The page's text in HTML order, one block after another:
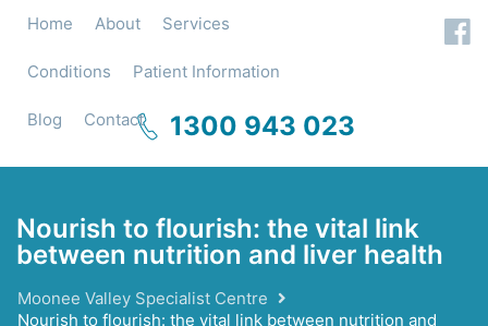
1300 943 023
Home About Services
Conditions Patient Information
Blog Contact
Nourish to flourish: the vital link
between nutrition and liver health
Moonee Valley Specialist Centre
Nourish to flourish: the vital link between nutrition and